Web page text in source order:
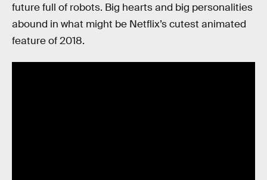
future full of robots. Big hearts and big personalities
abound in what might be Netflix’s cutest animated
feature of 2018.